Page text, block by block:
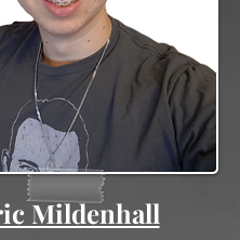
Mildenhall